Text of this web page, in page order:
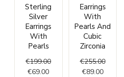
Sterling
Silver
Earrings
With
Pearls
€199.00
€69.00
Earrings
With
Pearls And
Cubic
Zirconia
€255.00
€89.00